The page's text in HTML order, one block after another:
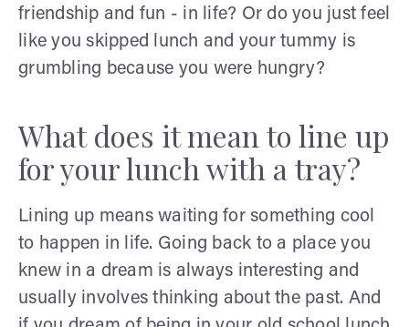
friendship and fun - in life? Or do you just feel
like you skipped lunch and your tummy is
grumbling because you were hungry?
What does it mean to line up
for your lunch with a tray?
Lining up means waiting for something cool
to happen in life. Going back to a place you
knew in a dream is always interesting and
usually involves thinking about the past. And